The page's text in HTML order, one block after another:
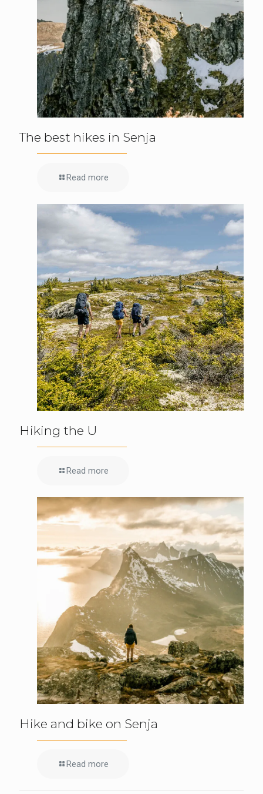
The best hikes in Senja
Read more
Hiking the U
Read more
Hike and bike on Senja
Read more